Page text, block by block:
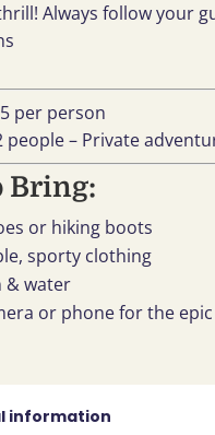
Always follow your
per person
people – Private
Bring:
or hiking boots
sporty clothing
& water
or phone for the epic
information